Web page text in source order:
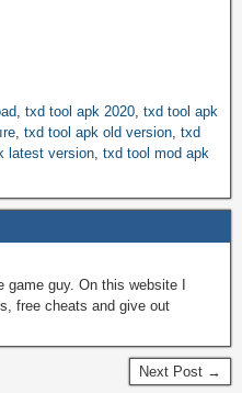
, txd tool apk 2020, txd tool apk
, txd tool apk old version, txd
latest version, txd tool mod apk
guy. On this website I
free cheats and give out
Next Post →